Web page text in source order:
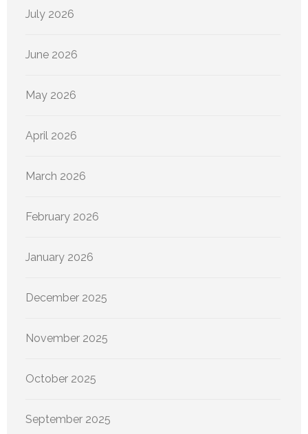
July 2026
June 2026
May 2026
April 2026
March 2026
February 2026
January 2026
December 2025
November 2025
October 2025
September 2025